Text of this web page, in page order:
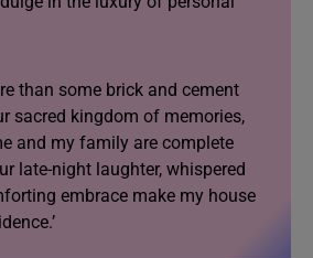
than some brick and cement
sacred kingdom of memories,
and my family are complete
late-night laughter, whispered
embrace make my house